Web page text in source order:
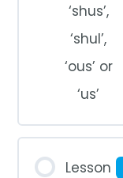
‘shus’,
‘shul’,
‘ous’ or
‘us’
Lesson